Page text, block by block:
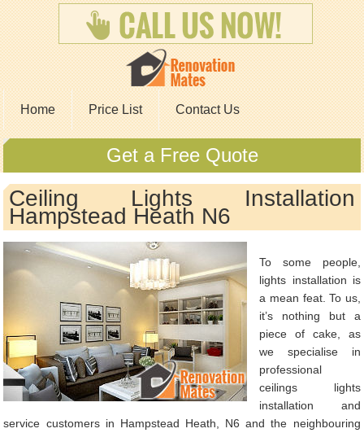
Home Price List Contact Us
Get a Free Quote
Ceiling Lights Installation
Hampstead Heath N6
To some people,
lights installation is
a mean feat. To us,
it’s nothing but a
piece of cake, as
we specialise in
professional
ceilings lights
installation and
service customers in Hampstead Heath, N6 and the neighbouring